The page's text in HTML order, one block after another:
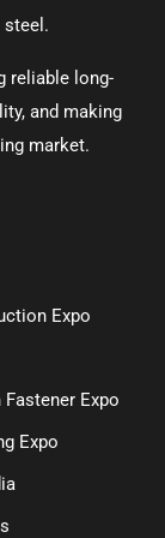
steel.
reliable long-
and making
market.
Expo
Expo
Expo